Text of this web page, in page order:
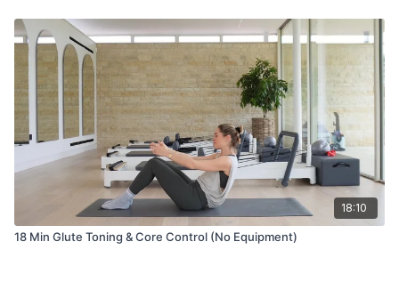
18:10
18 Min Glute Toning & Core Control (No Equipment)